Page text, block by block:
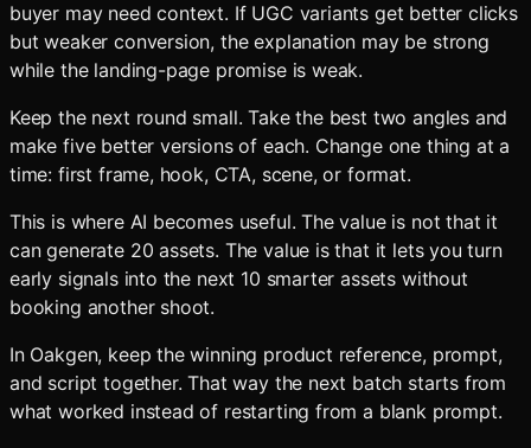
buyer may need context. If UGC variants get better clicks
but weaker conversion, the explanation may be strong
while the landing-page promise is weak.
Keep the next round small. Take the best two angles and
make five better versions of each. Change one thing at a
time: first frame, hook, CTA, scene, or format.
This is where AI becomes useful. The value is not that it
can generate 20 assets. The value is that it lets you turn
early signals into the next 10 smarter assets without
booking another shoot.
In Oakgen, keep the winning product reference, prompt,
and script together. That way the next batch starts from
what worked instead of restarting from a blank prompt.